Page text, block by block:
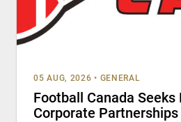
05 AUG, 2026 • GENERAL
Football Canada Seeks
Corporate Partnerships